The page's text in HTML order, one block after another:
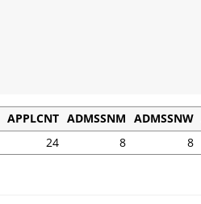
APPLCNT ADMSSNM ADMSSNW
24 8 8